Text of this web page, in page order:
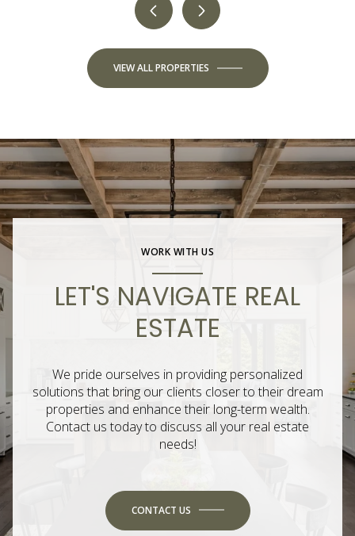
VIEW ALL PROPERTIES
WORK WITH US
LET'S NAVIGATE REAL
ESTATE
We pride ourselves in providing personalized
solutions that bring our clients closer to their dream
properties and enhance their long-term wealth.
Contact us today to discuss all your real estate
needs!
CONTACT US